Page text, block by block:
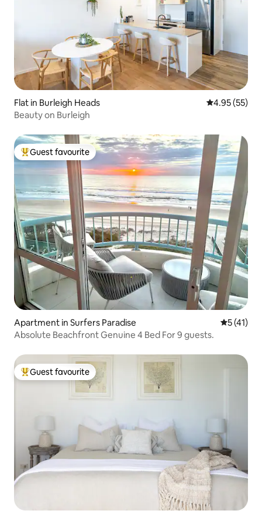
Flat in Burleigh Heads 4.95 out of 5
4.95 (55)
Beauty on Burleigh
Top guest favourite
Guest favourite
Apartment in Surfers Paradise 5 out of 5
5 (41)
Absolute Beachfront Genuine 4 Bed For 9 guests.
Top guest favourite
Guest favourite